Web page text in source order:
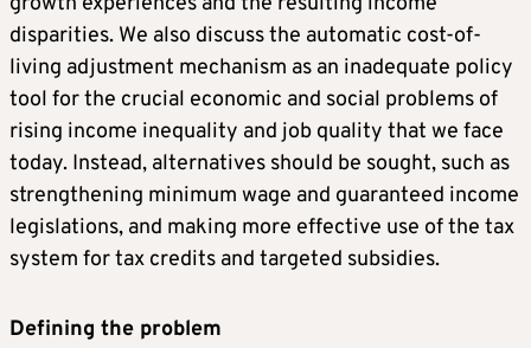
disparities. We also discuss the automatic cost-of-
living adjustment mechanism as an inadequate policy
tool for the crucial economic and social problems of
rising income inequality and job quality that we face
today. Instead, alternatives should be sought, such as
strengthening minimum wage and guaranteed income
legislations, and making more effective use of the tax
system for tax credits and targeted subsidies.
Defining the problem